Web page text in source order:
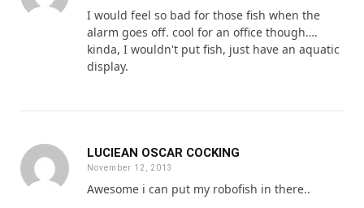
I would feel so bad for those fish when the
alarm goes off. cool for an office though….
kinda, I wouldn't put fish, just have an aquatic
display.
LUCIEAN OSCAR COCKING
November 12, 2013
Awesome i can put my robofish in there..